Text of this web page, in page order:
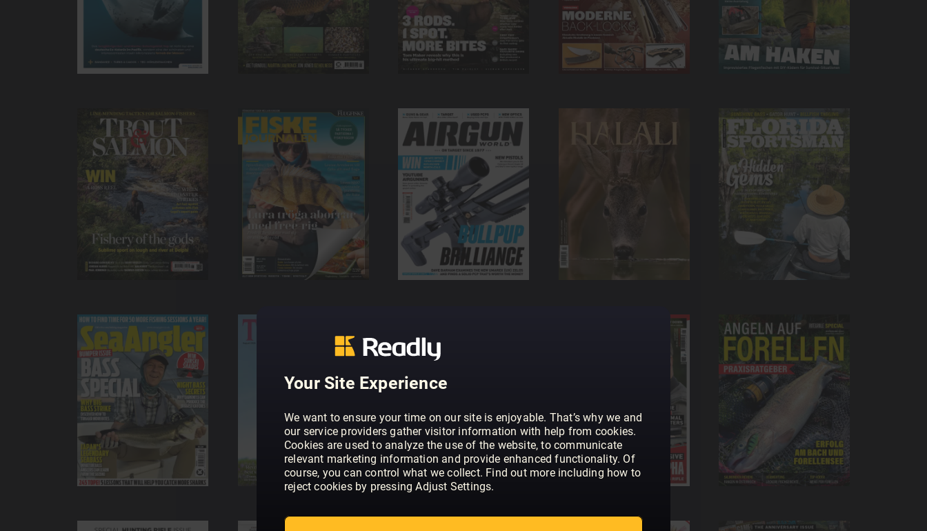
Your Site Experience
We want to ensure your time on our site is enjoyable. That’s why we and
our service providers gather visitor information with help from cookies.
Cookies are used to analyze the use of the website, to communicate
relevant marketing information and provide enhanced functionality. Of
course, you can control what we collect. Find out more including how to
reject cookies by pressing Adjust Settings.